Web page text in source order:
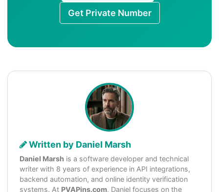
Get Private Number
Written by Daniel Marsh
Daniel Marsh is a software developer and technical
writer with 8 years of experience in API integrations,
backend automation, and online identity verification
systems. At PVAPins.com, Daniel focuses on the